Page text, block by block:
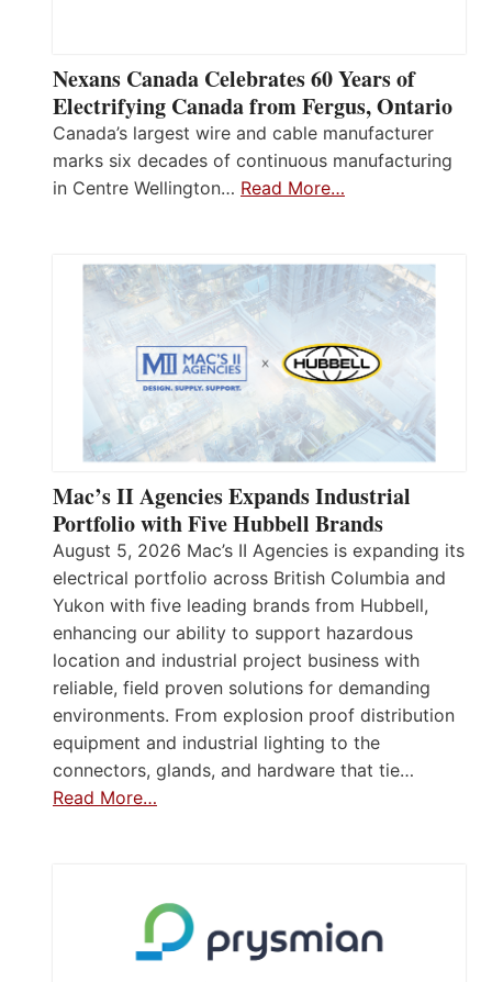
Nexans Canada Celebrates 60 Years of
Electrifying Canada from Fergus, Ontario
Canada’s largest wire and cable manufacturer
marks six decades of continuous manufacturing
in Centre Wellington… Read More…
Mac’s II Agencies Expands Industrial
Portfolio with Five Hubbell Brands
August 5, 2026 Mac’s II Agencies is expanding its
electrical portfolio across British Columbia and
Yukon with five leading brands from Hubbell,
enhancing our ability to support hazardous
location and industrial project business with
reliable, field proven solutions for demanding
environments. From explosion proof distribution
equipment and industrial lighting to the
connectors, glands, and hardware that tie…
Read More…